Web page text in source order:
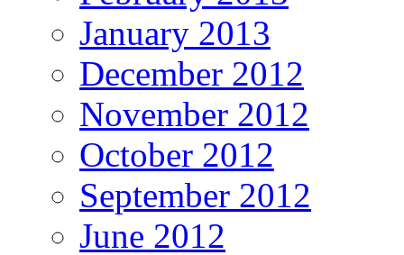
January 2013
December 2012
November 2012
October 2012
September 2012
June 2012